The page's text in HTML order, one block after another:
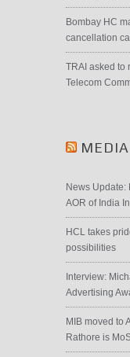
Bombay HC
cancellation
TRAI asked to
Telecom
News Update:
AOR of India
HCL takes
possibilities
Interview:
Advertising
MIB moved to
Rathore is